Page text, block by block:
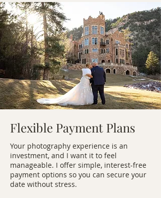
Flexible Payment Plans
Your photography experience is an
investment, and I want it to feel
manageable. I offer simple, interest-free
payment options so you can secure your
date without stress.